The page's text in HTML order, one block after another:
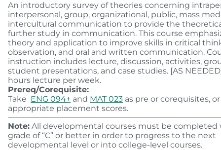
An introductory survey of theories concerning
interpersonal, group, organizational, public, mass
intercultural communication to provide the
further study in communication. This course
theory and application to improve skills in critical
observation, and oral and written communication.
instruction includes lecture, discussion, activities,
student presentations, and case studies. [AS
hours lecture per week.
Prereq/Corequisite:
Take ENG 094+ and MAT 023 as pre or corequisites, or
appropriate placement scores.
Note: All developmental courses must be completed
grade of “C” or better in order to progress to the next
developmental level or into college-level courses.